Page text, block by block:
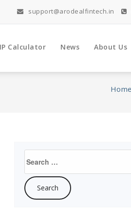
support@arodealfintech.in
Calculator News About Us
Home
Search
for: